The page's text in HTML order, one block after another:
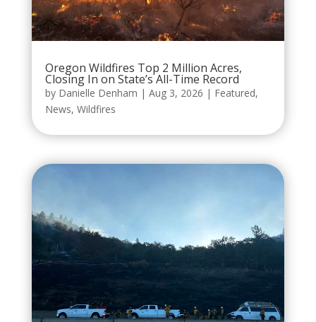
Oregon Wildfires Top 2 Million Acres,
Closing In on State’s All-Time Record
by Danielle Denham | Aug 3, 2026 | Featured,
News, Wildfires